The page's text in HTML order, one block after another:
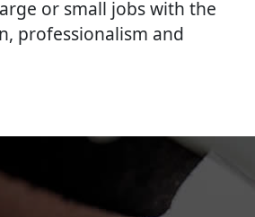
or small jobs with the
professionalism and